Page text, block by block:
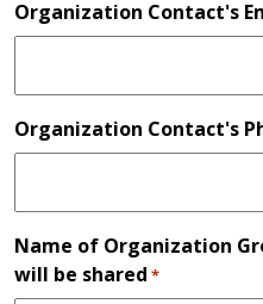
Organization Contact's
Organization Contact's
Name of Organization
will be shared *